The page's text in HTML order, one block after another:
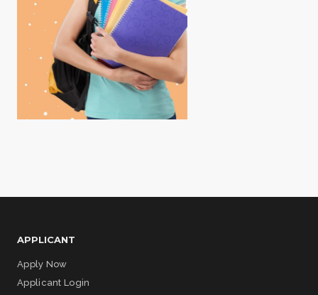
APPLICANT
Apply Now
Applicant Login